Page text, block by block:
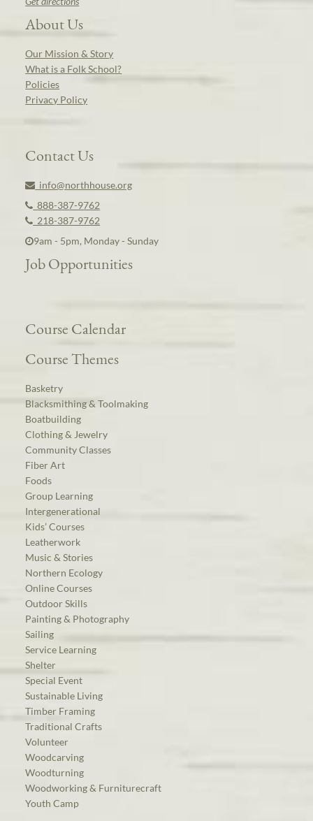
About Us
Our Mission & Story
What is a Folk School?
Policies
Privacy Policy
Contact Us
info@northhouse.org
888-387-9762
218-387-9762
9am - 5pm, Monday - Sunday
Job Opportunities
Course Calendar
Course Themes
Basketry
Blacksmithing & Toolmaking
Boatbuilding
Clothing & Jewelry
Community Classes
Fiber Art
Foods
Group Learning
Intergenerational
Kids’ Courses
Leatherwork
Music & Stories
Northern Ecology
Online Courses
Outdoor Skills
Painting & Photography
Sailing
Service Learning
Shelter
Special Event
Sustainable Living
Timber Framing
Traditional Crafts
Volunteer
Woodcarving
Woodturning
Woodworking & Furniturecraft
Youth Camp